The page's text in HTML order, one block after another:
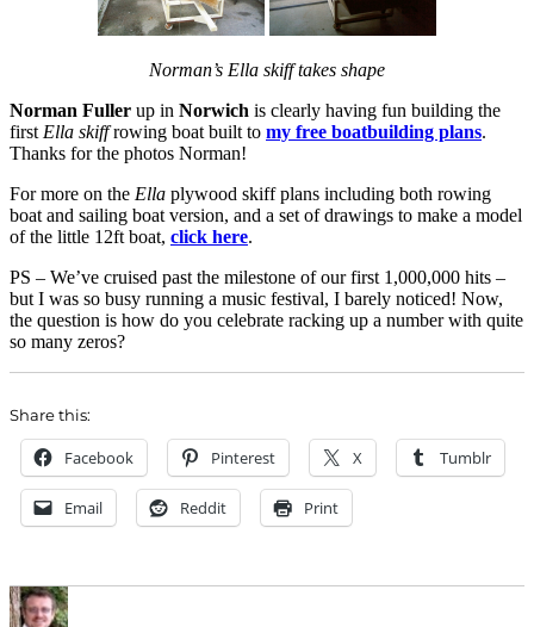
Norman’s Ella skiff takes shape
Norman Fuller up in Norwich is clearly having fun building the
firstElla skiffrowing boat built to my free boatbuilding plans.
Thanks for the photos Norman!
For more on the Ella plywood skiff plans including both rowing
boat and sailing boat version, and a set of drawings to make a model
of the little 12ft boat, click here.
PS – We’ve cruised past the milestone of our first 1,000,000 hits –
but I was so busy running a music festival, I barely noticed! Now,
the question is how do you celebrate racking up a number with quite
so many zeros?
Share this:
Facebook Pinterest X Tumblr
Email Reddit Print
Author